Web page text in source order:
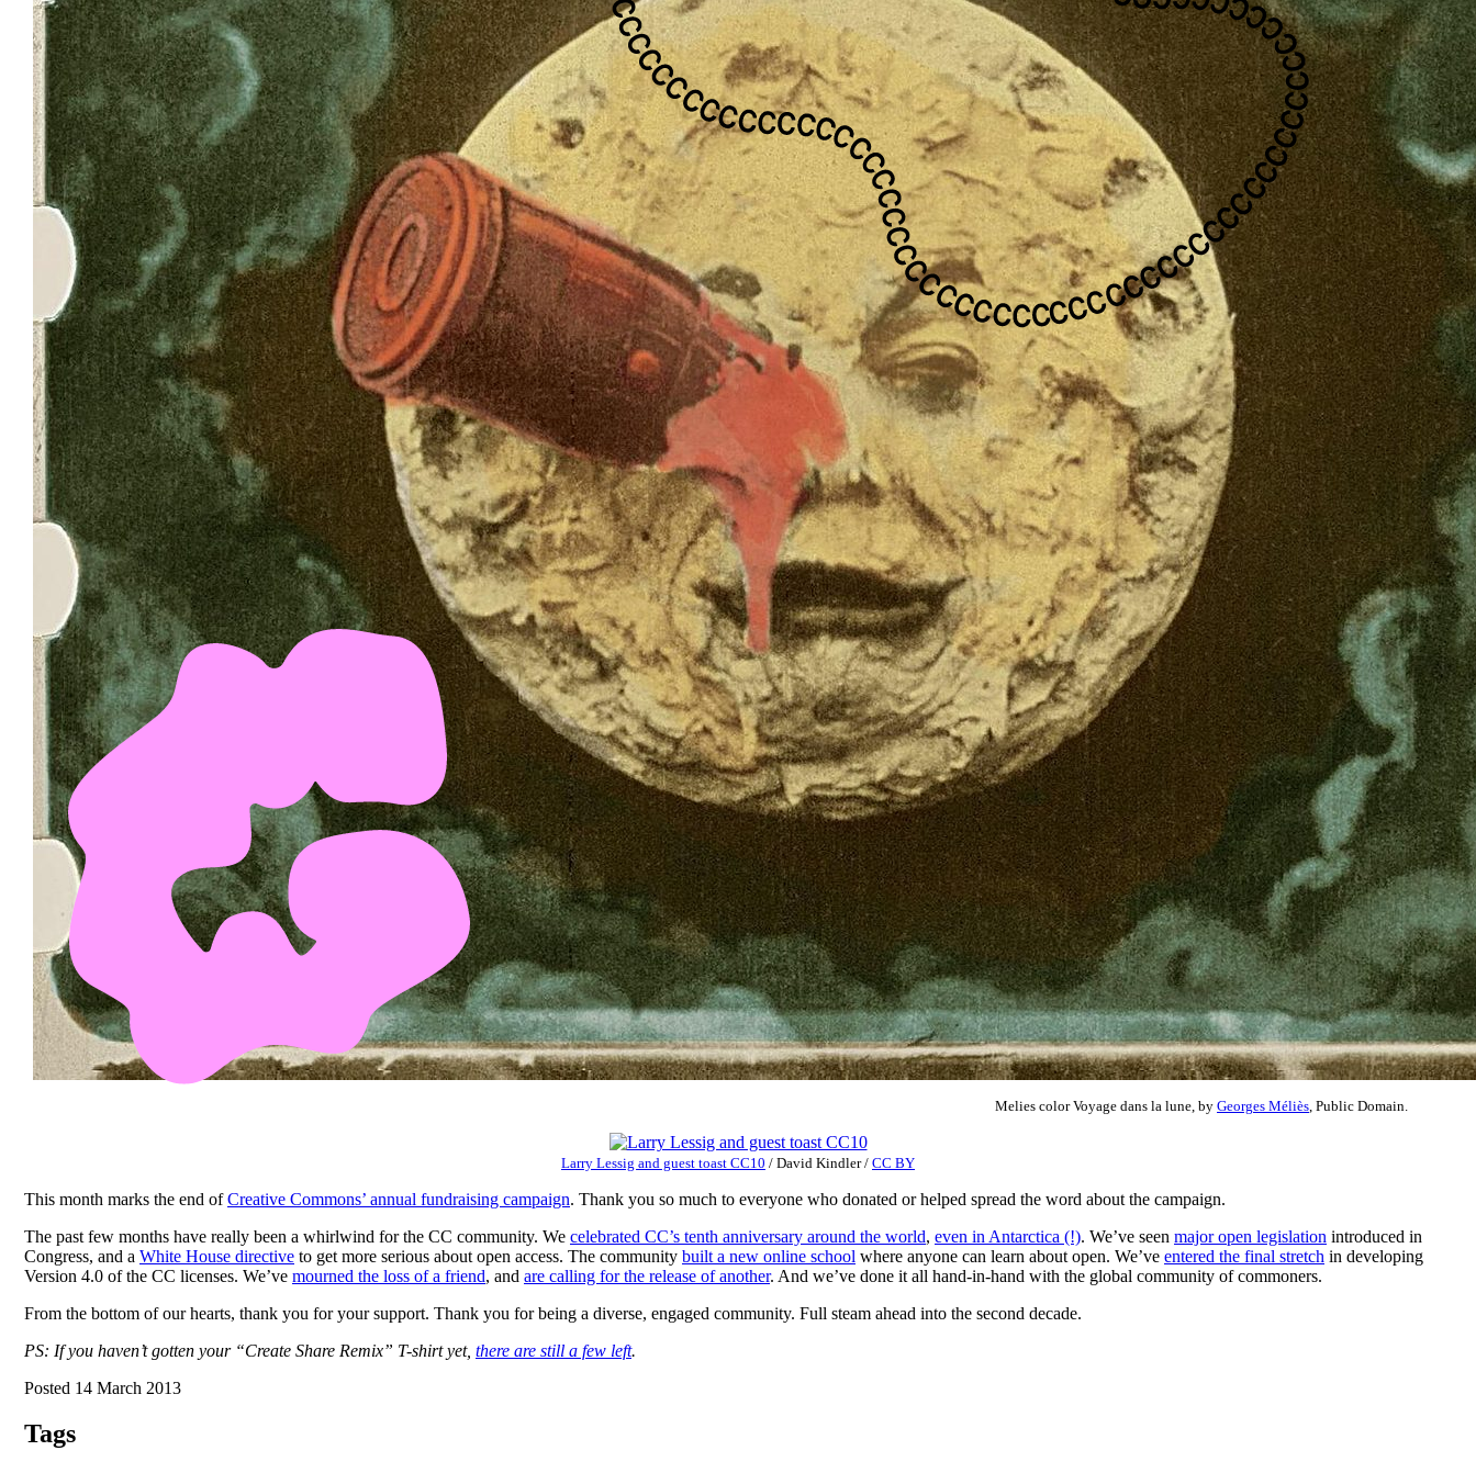
Melies color Voyage dans la lune, by Georges Méliès , Public Domain.
Larry Lessig and guest toast CC10 / David Kindler/ CC BY
This month marks the end ofCreative Commons’ annual fundraising campaign. Thank you so much to everyone who donated or helped spread the word about the campaign.
The past few months have really been a whirlwind for the CC community. We celebrated CC’s tenth anniversary around the world, even in Antarctica (!). We’ve seen major open legislation introduced in
Congress, and a White House directive to get more serious about open access. The community built a new online school where anyone can learn about open. We’ve entered the final stretch in developing
Version 4.0 of the CC licenses. We’ve mourned the loss of a friend, and are calling for the release of another. And we’ve done it all hand-in-hand with the global community of commoners.
From the bottom of our hearts, thank you for your support. Thank you for being a diverse, engaged community. Full steam ahead into the second decade.
PS: If you haven’t gotten your “Create Share Remix” T-shirt yet, there are still a few left.
Posted 14 March 2013
Tags